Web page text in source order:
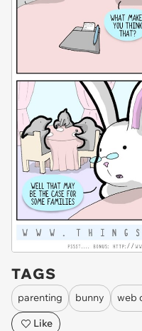
TAGS
parenting bunny
web
Like